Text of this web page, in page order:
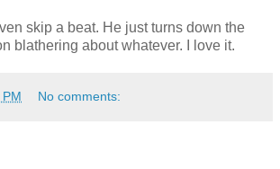
skip a beat. He just turns down the
blathering about whatever. I love it.
No comments: